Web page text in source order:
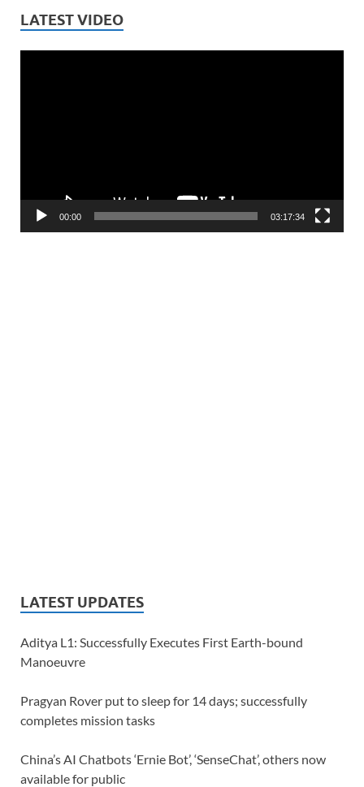
LATEST VIDEO
00:00 03:17:34
LATEST UPDATES
Aditya L1: Successfully Executes First Earth-bound
Manoeuvre
Pragyan Rover put to sleep for 14 days; successfully
completes mission tasks
China’s AI Chatbots ‘Ernie Bot’, ‘SenseChat’, others now
available for public